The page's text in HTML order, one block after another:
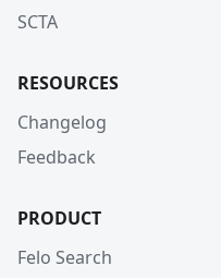
SCTA
RESOURCES
Changelog
Feedback
PRODUCT
Felo Search